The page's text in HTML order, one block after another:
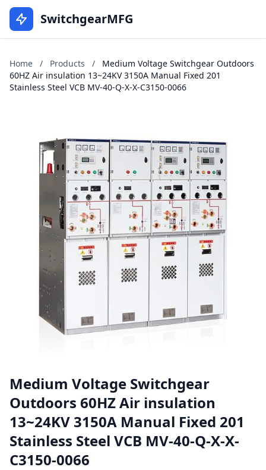
SwitchgearMFG
Home / Products /
Medium Voltage Switchgear Outdoors
60HZ Air insulation 13~24KV 3150A Manual Fixed 201
Stainless Steel VCB MV-40-Q-X-X-C3150-0066
Medium Voltage Switchgear
Outdoors 60HZ Air insulation
13~24KV 3150A Manual Fixed 201
Stainless Steel VCB MV-40-Q-X-X-
C3150-0066